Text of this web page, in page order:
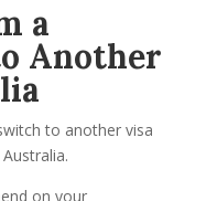
a
Another
to another visa
on your